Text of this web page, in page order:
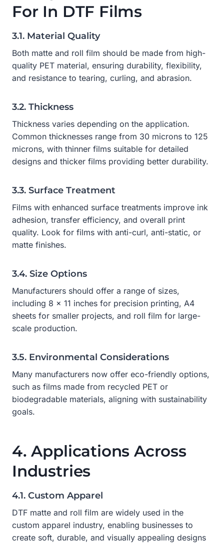
For In DTF Films
3.1. Material Quality
Both matte and roll film should be made from high-
quality PET material, ensuring durability, flexibility,
and resistance to tearing, curling, and abrasion.
3.2. Thickness
Thickness varies depending on the application.
Common thicknesses range from 30 microns to 125
microns, with thinner films suitable for detailed
designs and thicker films providing better durability.
3.3. Surface Treatment
Films with enhanced surface treatments improve ink
adhesion, transfer efficiency, and overall print
quality. Look for films with anti-curl, anti-static, or
matte finishes.
3.4. Size Options
Manufacturers should offer a range of sizes,
including 8 x 11 inches for precision printing, A4
sheets for smaller projects, and roll film for large-
scale production.
3.5. Environmental Considerations
Many manufacturers now offer eco-friendly options,
such as films made from recycled PET or
biodegradable materials, aligning with sustainability
goals.
4. Applications Across
Industries
4.1. Custom Apparel
DTF matte and roll film are widely used in the
custom apparel industry, enabling businesses to
create soft, durable, and visually appealing designs